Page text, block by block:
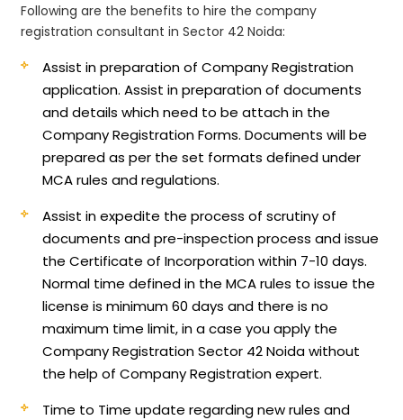
Following are the benefits to hire the company
registration consultant in Sector 42 Noida:
Assist in preparation of Company Registration
application.Assist in preparation of documents
and details which need to be attach in the
Company Registration Forms. Documents will be
prepared as per the set formats defined under
MCA rules and regulations.
Assist in expedite the process of scrutiny of
documents and pre-inspection process and issue
the Certificate of Incorporation within 7-10 days.
Normal time defined in the MCA rules to issue the
license is minimum 60 days and there is no
maximum time limit, in a case you apply the
Company Registration Sector 42 Noida without
the help of Company Registration expert.
Time to Time update regarding new rules and